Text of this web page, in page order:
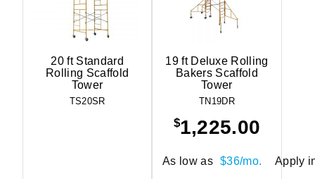
20 ft Standard
Rolling Scaffold
Tower
TS20SR
19 ft Deluxe Rolling
Bakers Scaffold
Tower
TN19DR
$1,225.00
As low as $36/mo. Apply